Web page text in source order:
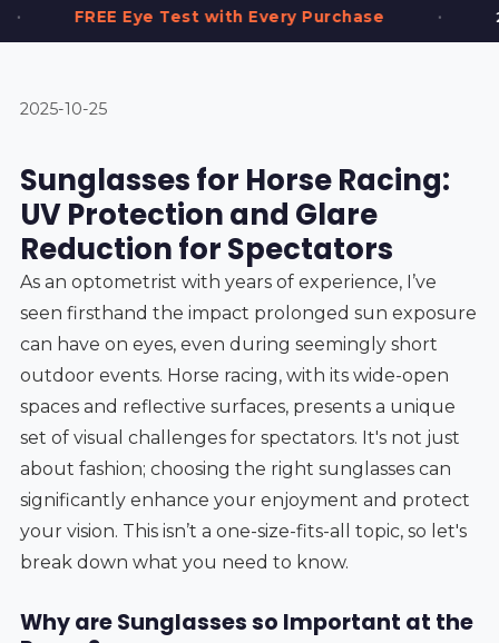
Test with Every Purchase • 2,000+
2025-10-25
Sunglasses for Horse Racing:
UV Protection and Glare
Reduction for Spectators
As an optometrist with years of experience, I’ve
seen firsthand the impact prolonged sun exposure
can have on eyes, even during seemingly short
outdoor events. Horse racing, with its wide-open
spaces and reflective surfaces, presents a unique
set of visual challenges for spectators. It's not just
about fashion; choosing the right sunglasses can
significantly enhance your enjoyment and protect
your vision. This isn’t a one-size-fits-all topic, so let's
break down what you need to know.
Why are Sunglasses so Important at the